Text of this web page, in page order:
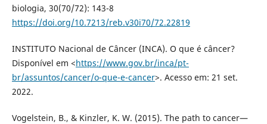
biologia, 30(70/72): 143-8
https://doi.org/10.7213/reb.v30i70/72.22819
INSTITUTO Nacional de Câncer (INCA). O que é câncer?
Disponível em <https://www.gov.br/inca/pt-
br/assuntos/cancer/o-que-e-cancer>. Acesso em: 21 set.
2022.
Vogelstein, B., & Kinzler, K. W. (2015). The path to cancer—